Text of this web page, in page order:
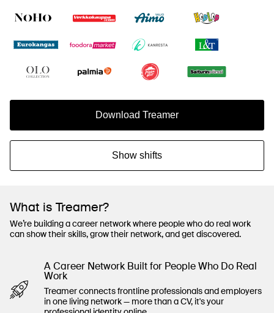
Download Treamer
Show shifts
What is Treamer?
We’re building a career network where people who do real work
can show their skills, grow their network, and get discovered.
A Career Network Built for People Who Do Real
Work
Treamer connects frontline professionals and employers
in one living network — more than a CV, it's your